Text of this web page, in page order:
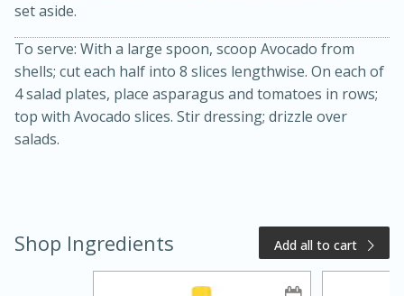
set aside.
To serve: With a large spoon, scoop Avocado from
shells; cut each half into 8 slices lengthwise. On each of
4 salad plates, place asparagus and tomatoes in rows;
top with Avocado slices. Stir dressing; drizzle over
salads.
Shop Ingredients Add all to cart